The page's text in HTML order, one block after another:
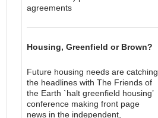
agreements
Housing, Greenfield or Brown?
Future housing needs are catching
the headlines with The Friends of
the Earth `halt greenfield housing’
conference making front page
news in the independent,